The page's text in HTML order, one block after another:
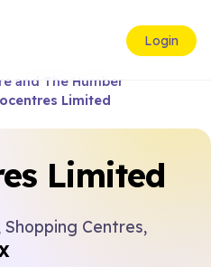
Login
and The Humber
Limited
Limited
Shopping Centres,